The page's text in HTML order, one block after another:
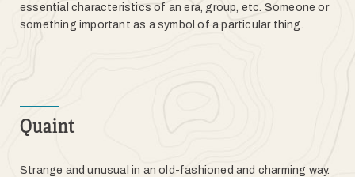
essential characteristics of an era, group, etc. Someone or
something important as a symbol of a particular thing.
Quaint
Strange and unusual in an old-fashioned and charming way.